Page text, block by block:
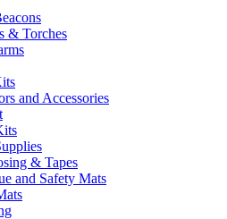
& Torches
and Accessories
& Tapes
and Safety Mats